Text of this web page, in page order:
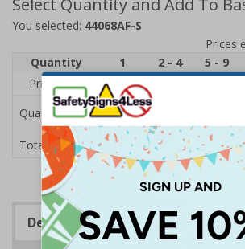
Select Quantity and Add To
You selected: 44068AF-S
Prices
Quantity
1 2 - 4 5 - 9
Price Each
£1.24
Quantity
Total Price £1.24
Description